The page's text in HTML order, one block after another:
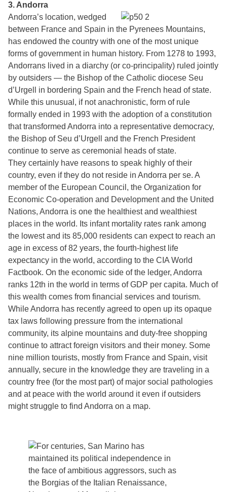
3. Andorra
Andorra’s location, wedged
between France and Spain in the Pyrenees Mountains,
has endowed the country with one of the most unique
forms of government in human history. From 1278 to 1993,
Andorrans lived in a diarchy (or co-principality) ruled jointly
by outsiders — the Bishop of the Catholic diocese Seu
d’Urgell in bordering Spain and the French head of state.
While this unusual, if not anachronistic, form of rule
formally ended in 1993 with the adoption of a constitution
that transformed Andorra into a representative democracy,
the Bishop of Seu d’Urgell and the French President
continue to serve as ceremonial heads of state.
They certainly have reasons to speak highly of their
country, even if they do not reside in Andorra per se. A
member of the European Council, the Organization for
Economic Co-operation and Development and the United
Nations, Andorra is one the healthiest and wealthiest
places in the world. Its infant mortality rates rank among
the lowest and its 85,000 residents can expect to reach an
age in excess of 82 years, the fourth-highest life
expectancy in the world, according to the CIA World
Factbook. On the economic side of the ledger, Andorra
ranks 12th in the world in terms of GDP per capita. Much of
this wealth comes from financial services and tourism.
While Andorra has recently agreed to open up its opaque
tax laws following pressure from the international
community, its alpine mountains and duty-free shopping
continue to attract foreign visitors and their money. Some
nine million tourists, mostly from France and Spain, visit
annually, secure in the knowledge they are traveling in a
country free (for the most part) of major social pathologies
and at peace with the world around it even if outsiders
might struggle to find Andorra on a map.